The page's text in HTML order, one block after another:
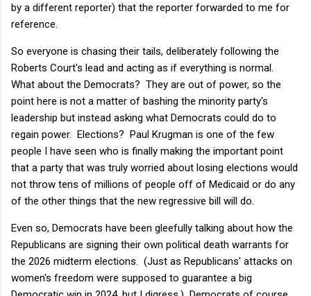
by a different reporter) that the reporter forwarded to me for
reference.
So everyone is chasing their tails, deliberately following the
Roberts Court's lead and acting as if everything is normal.
What about the Democrats? They are out of power, so the
point here is not a matter of bashing the minority party's
leadership but instead asking what Democrats could do to
regain power. Elections? Paul Krugman is one of the few
people I have seen who is finally making the important point
that a party that was truly worried about losing elections would
not throw tens of millions of people off of Medicaid or do any
of the other things that the new regressive bill will do.
Even so, Democrats have been gleefully talking about how the
Republicans are signing their own political death warrants for
the 2026 midterm elections. (Just as Republicans' attacks on
women's freedom were supposed to guarantee a big